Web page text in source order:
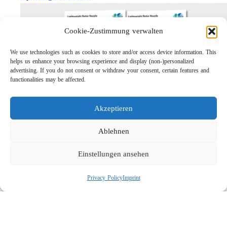
Cookie-Zustimmung verwalten
We use technologies such as cookies to store and/or access device information. This
helps us enhance your browsing experience and display (non-)personalized
advertising. If you do not consent or withdraw your consent, certain features and
functionalities may be affected.
Akzeptieren
Ablehnen
Einstellungen ansehen
Privacy PolicyImprint
Search